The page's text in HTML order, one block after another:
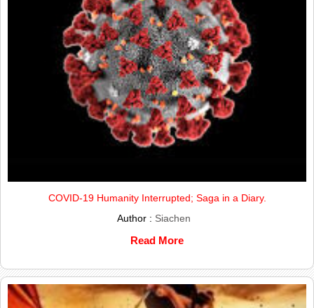
COVID-19 Humanity Interrupted; Saga in a Diary.
Author : Siachen
Read More